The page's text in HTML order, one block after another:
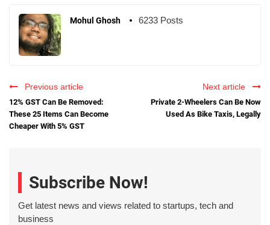
Mohul Ghosh 6233 Posts
Previous article
12% GST Can Be Removed:
These 25 Items Can Become
Cheaper With 5% GST
Next article
Private 2-Wheelers Can Be Now
Used As Bike Taxis, Legally
Subscribe Now!
Get latest news and views related to startups, tech and
business